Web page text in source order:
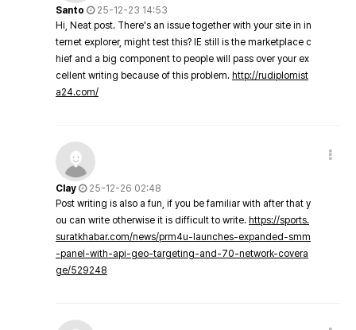
Santo
25-12-23 14:53
Hi, Neat post. There's an issue together with your site in in
ternet explorer, might test this? IE still is the marketplace c
hief and a big component to people will pass over your ex
cellent writing because of this problem. http://rudiplomist
a24.com/
Clay
25-12-26 02:48
Post writing is also a fun, if you be familiar with after that y
ou can write otherwise it is difficult to write. https://sports.
suratkhabar.com/news/prm4u-launches-expanded-smm
-panel-with-api-geo-targeting-and-70-network-covera
ge/529248